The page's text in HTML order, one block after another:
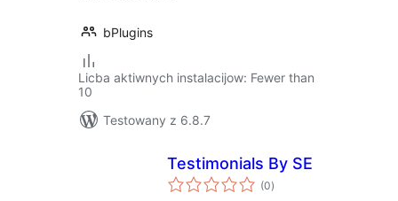
bPlugins
Licba aktiwnych instalacijow: Fewer than
10
Testowany z 6.8.7
Testimonials By SE
(0total
ratings
)